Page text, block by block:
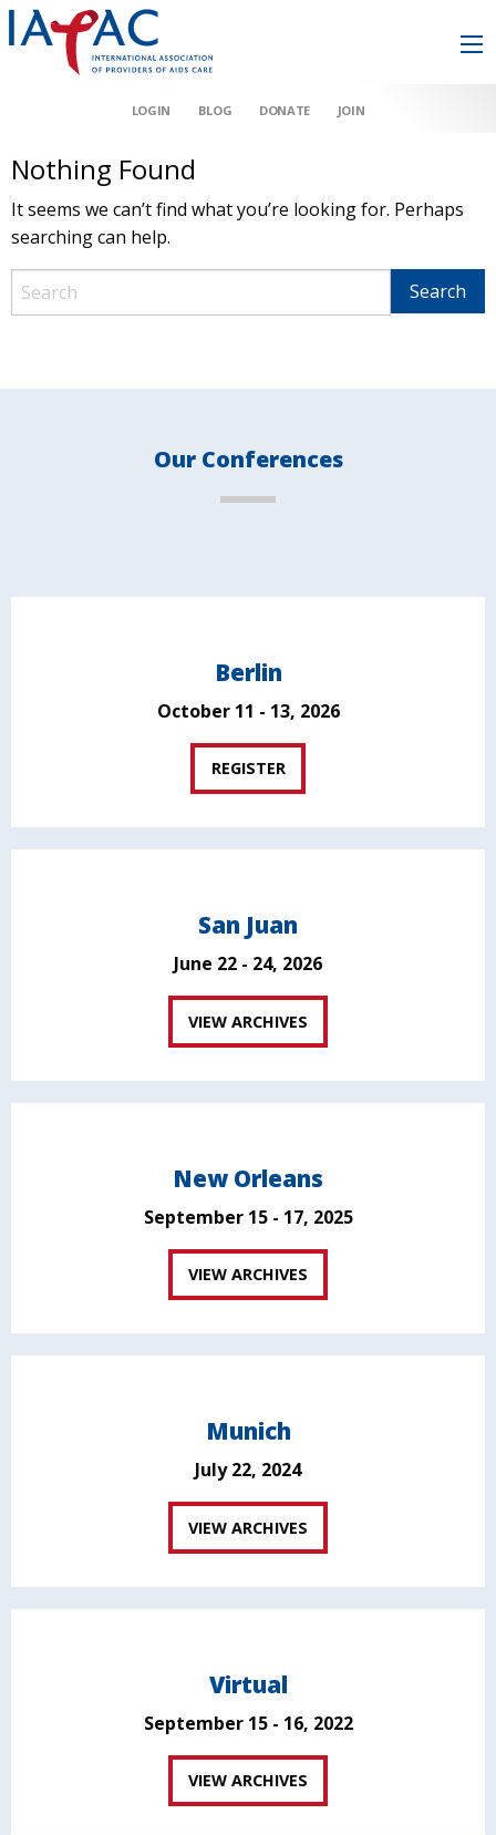
LOGIN BLOG DONATE JOIN
Nothing Found
It seems we can’t find what you’re looking for. Perhaps
searching can help.
Our Conferences
Berlin
October 11 - 13, 2026
REGISTER
San Juan
June 22 - 24, 2026
VIEW ARCHIVES
New Orleans
September 15 - 17, 2025
VIEW ARCHIVES
Munich
July 22, 2024
VIEW ARCHIVES
Virtual
September 15 - 16, 2022
VIEW ARCHIVES